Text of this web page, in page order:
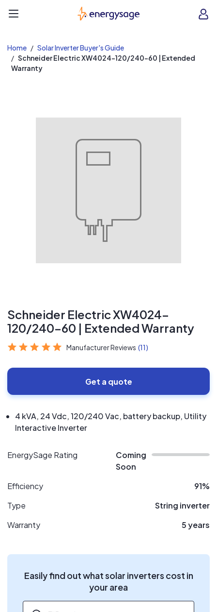
EnergySage
Home
Solar Inverter Buyer's Guide
Schneider Electric XW4024-120/240-60 | Extended
Warranty
Schneider Electric XW4024-
120/240-60 | Extended Warranty
Manufacturer Reviews (11)
Get a quote
4 kVA, 24 Vdc, 120/240 Vac, battery backup, Utility
Interactive Inverter
EnergySage Rating
Coming
Soon
Efficiency
91%
Type
String inverter
Warranty
5 years
Easily find out what solar inverters cost in
your area
ZIP code